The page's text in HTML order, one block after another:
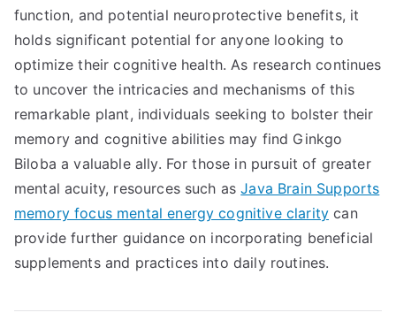
function, and potential neuroprotective benefits, it
holds significant potential for anyone looking to
optimize their cognitive health. As research continues
to uncover the intricacies and mechanisms of this
remarkable plant, individuals seeking to bolster their
memory and cognitive abilities may find Ginkgo
Biloba a valuable ally. For those in pursuit of greater
mental acuity, resources such asJava Brain Supports
memory focus mental energy cognitive clarity can
provide further guidance on incorporating beneficial
supplements and practices into daily routines.